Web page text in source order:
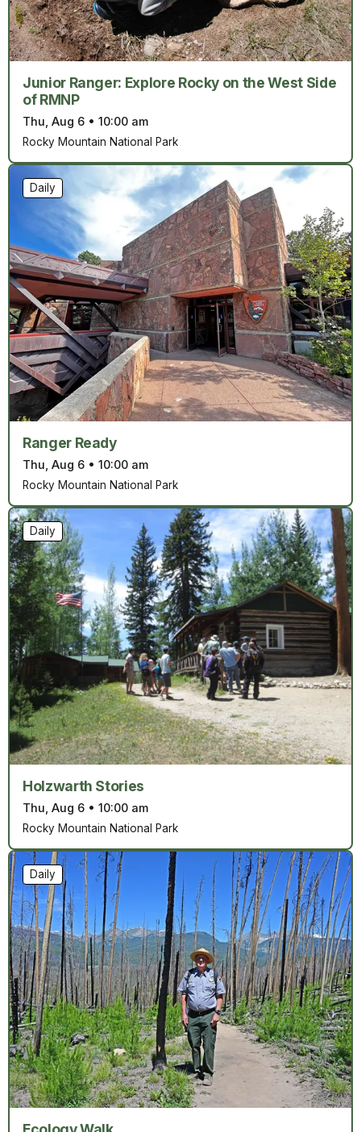
Junior Ranger: Explore Rocky on the West Side
of RMNP
Thu, Aug 6 • 10:00 am
Rocky Mountain National Park
Ranger Ready
Thu, Aug 6 • 10:00 am
Daily
Rocky Mountain National Park
Holzwarth Stories
Thu, Aug 6 • 10:00 am
Daily
Rocky Mountain National Park
Daily